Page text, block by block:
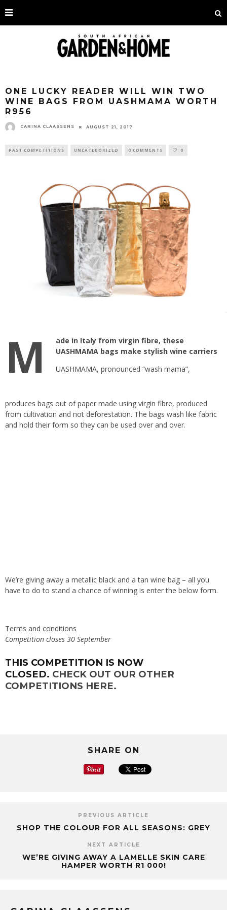
ONE LUCKY READER WILL WIN TWO
WINE BAGS FROM UASHMAMA WORTH
R956
CARINA CLAASSENS AUGUST 21, 2017
PAST COMPETITIONS UNCATEGORIZED 0 COMMENTS 0
M
ade in Italy from virgin fibre, these
UASHMAMA bags make stylish wine carriers
UASHMAMA, pronounced “wash mama”,
produces bags out of paper made using virgin fibre, produced
from cultivation and not deforestation. The bags wash like fabric
and hold their form so they can be used over and over.
We’re giving away a metallic black and a tan wine bag – all you
have to do to stand a chance of winning is enter the below form.
Terms and conditions
Competition closes 30 September
THIS COMPETITION IS NOW
CLOSED. CHECK OUT OUR OTHER
COMPETITIONS HERE.
SHARE ON
PREVIOUS ARTICLE
SHOP THE COLOUR FOR ALL SEASONS: GREY
NEXT ARTICLE
WE’RE GIVING AWAY A LAMELLE SKIN CARE
HAMPER WORTH R1 000!